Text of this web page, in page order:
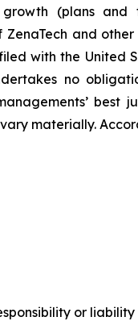
(plans and
and
‎‎‎with the United
‎‎‎no
best
materially.
or